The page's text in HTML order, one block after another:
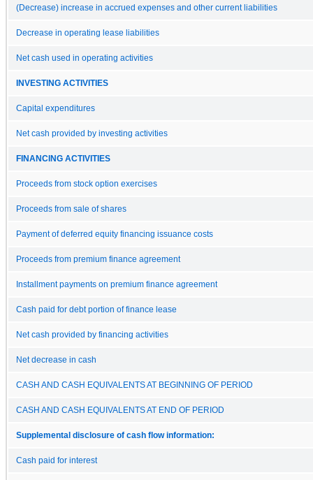
(Decrease) increase in accrued expenses and other current liabilities
Decrease in operating lease liabilities
Net cash used in operating activities
INVESTING ACTIVITIES
Capital expenditures
Net cash provided by investing activities
FINANCING ACTIVITIES
Proceeds from stock option exercises
Proceeds from sale of shares
Payment of deferred equity financing issuance costs
Proceeds from premium finance agreement
Installment payments on premium finance agreement
Cash paid for debt portion of finance lease
Net cash provided by financing activities
Net decrease in cash
CASH AND CASH EQUIVALENTS AT BEGINNING OF PERIOD
CASH AND CASH EQUIVALENTS AT END OF PERIOD
Supplemental disclosure of cash flow information:
Cash paid for interest